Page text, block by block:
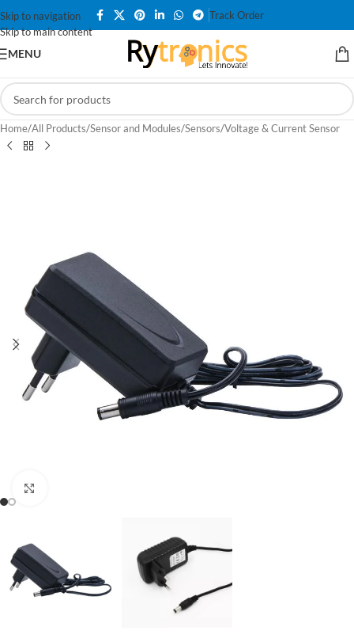
Skip to navigation
Skip to main content
Track Order
MENU
Home/All Products/Sensor and Modules/Sensors/Voltage & Current Sensor